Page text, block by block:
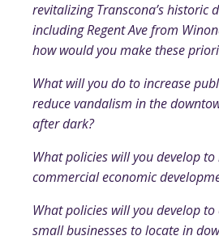
revitalizing Transcona’s historic
including Regent Ave from
how would you make these
What will you do to increase
reduce vandalism in the
after dark?
What policies will you develop to
commercial economic
What policies will you develop
small businesses to locate in